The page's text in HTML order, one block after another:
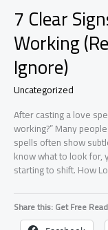
7 Clear
Working
Ignore)
Uncategorized
After casting a love
working?” Many
spells often show
know what to look for,
starting to shift. How
Share this: Get Free